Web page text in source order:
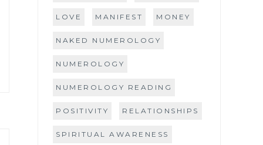
LOVE MANIFEST MONEY
NAKED NUMEROLOGY
NUMEROLOGY
NUMEROLOGY READING
POSITIVITY RELATIONSHIPS
SPIRITUAL AWARENESS